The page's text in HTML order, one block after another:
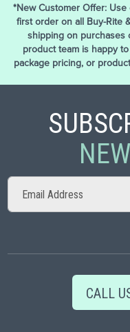
*New Customer Offer:
first order on all Buy-Rite
shipping on purchases
product team is happy
package pricing, or
Sign
for
CALL